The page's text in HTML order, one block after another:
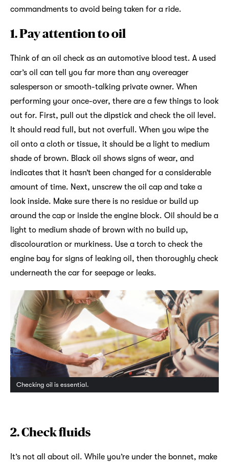
commandments to avoid being taken for a ride.
1. Pay attention to oil
Think of an oil check as an automotive blood test. A used
car’s oil can tell you far more than any overeager
salesperson or smooth-talking private owner. When
performing your once-over, there are a few things to look
out for. First, pull out the dipstick and check the oil level.
It should read full, but not overfull. When you wipe the
oil onto a cloth or tissue, it should be a light to medium
shade of brown. Black oil shows signs of wear, and
indicates that it hasn’t been changed for a considerable
amount of time. Next, unscrew the oil cap and take a
look inside. Make sure there is no residue or build up
around the cap or inside the engine block. Oil should be a
light to medium shade of brown with no build up,
discolouration or murkiness. Use a torch to check the
engine bay for signs of leaking oil, then thoroughly check
underneath the car for seepage or leaks.
Checking oil is essential.
2.Check fluids
It’s not all about oil. While you’re under the bonnet, make